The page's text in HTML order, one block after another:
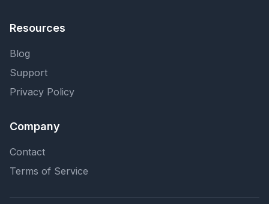
Resources
Blog
Support
Privacy Policy
Company
Contact
Terms of Service